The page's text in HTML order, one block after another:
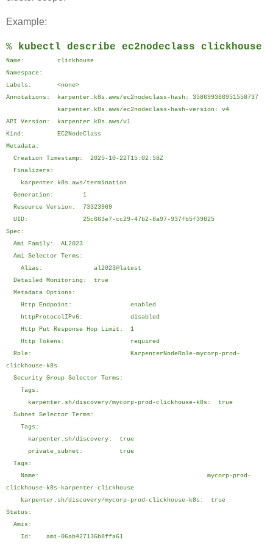
Example:
% kubectl describe ec2nodeclass clickhouse
Name: clickhouse
Namespace:
Labels: <none>
Annotations: karpenter.k8s.aws/ec2nodeclass-hash: 358699366951558737
karpenter.k8s.aws/ec2nodeclass-hash-version: v4
API Version: karpenter.k8s.aws/v1
Kind: EC2NodeClass
Metadata:
Creation Timestamp: 2025-10-22T15:02:58Z
Finalizers:
karpenter.k8s.aws/termination
Generation: 1
Resource Version: 73323969
UID: 25c663e7-cc29-47b2-8a97-937fb5f39825
Spec:
Ami Family: AL2023
Ami Selector Terms:
Alias: al2023@latest
Detailed Monitoring: true
Metadata Options:
Http Endpoint: enabled
httpProtocolIPv6: disabled
Http Put Response Hop Limit: 1
Http Tokens: required
Role: KarpenterNodeRole-mycorp-prod-
clickhouse-k8s
Security Group Selector Terms:
Tags:
karpenter.sh/discovery/mycorp-prod-clickhouse-k8s: true
Subnet Selector Terms:
Tags:
karpenter.sh/discovery: true
private_subnet: true
Tags:
Name: mycorp-prod-
clickhouse-k8s-karpenter-clickhouse
karpenter.sh/discovery/mycorp-prod-clickhouse-k8s: true
Status:
Amis:
Id: ami-06ab427136b8ffa61